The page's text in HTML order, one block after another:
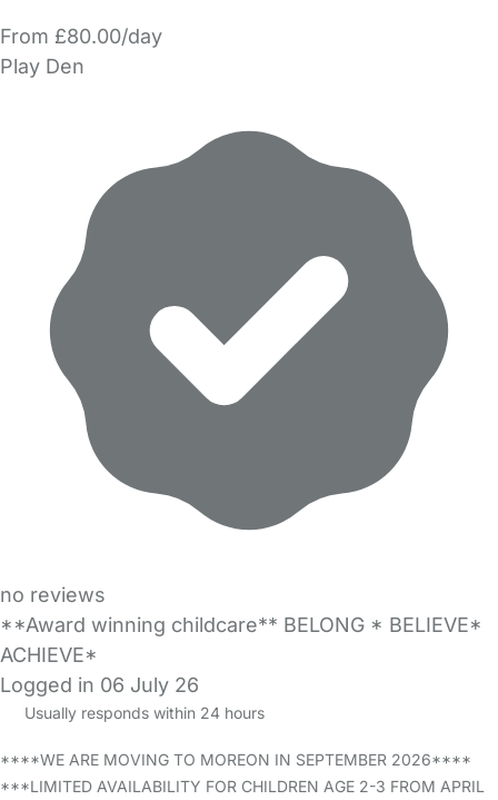
From £80.00/day
Play Den
no reviews
**Award winning childcare** BELONG * BELIEVE*
ACHIEVE*
Logged in 06 July 26
Usually responds within 24 hours
****WE ARE MOVING TO MOREON IN SEPTEMBER 2026****
***LIMITED AVAILABILITY FOR CHILDREN AGE 2-3 FROM APRIL